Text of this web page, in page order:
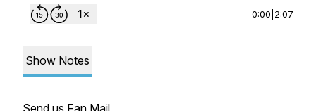
0:00 2:07
Show Notes
Send us Fan Mail